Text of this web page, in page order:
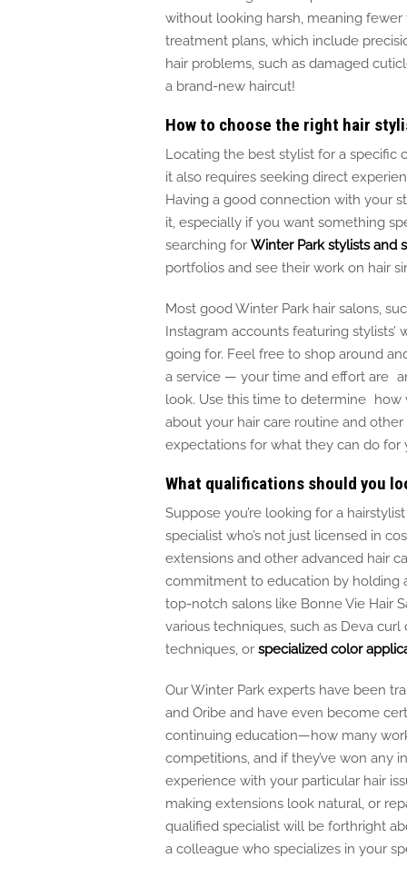
without looking harsh, meaning
treatment plans, which include
hair problems, such as damaged
a brand-new haircut!
How to choose the right hair
Locating the best stylist for a specific
it also requires seeking direct
Having a good connection with your
it, especially if you want something
searching for Winter Park stylists and
portfolios and see their work on hair
Most good Winter Park hair salons,
Instagram accounts featuring stylists’
going for. Feel free to shop around
a service — your time and effort are
look. Use this time to determine how
about your hair care routine and other
expectations for what they can do for
What qualifications should you
Suppose you’re looking for a
specialist who’s not just licensed in
extensions and other advanced hair
commitment to education by holding
top-notch salons like Bonne Vie Hair
various techniques, such as Deva curl
techniques, or specialized color
Our Winter Park experts have been
and Oribe and have even become
continuing education—how many
competitions, and if they’ve won any
experience with your particular hair
making extensions look natural, or
qualified specialist will be forthright
a colleague who specializes in your